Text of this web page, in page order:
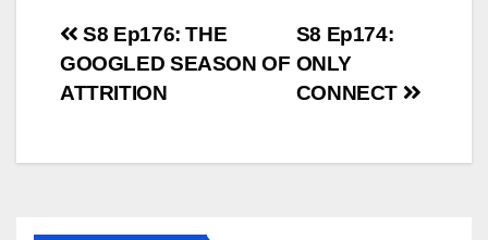
Post
navigation
S8 Ep174:
ONLY
CONNECT
S8 Ep176: THE
GOOGLED SEASON OF
ATTRITION